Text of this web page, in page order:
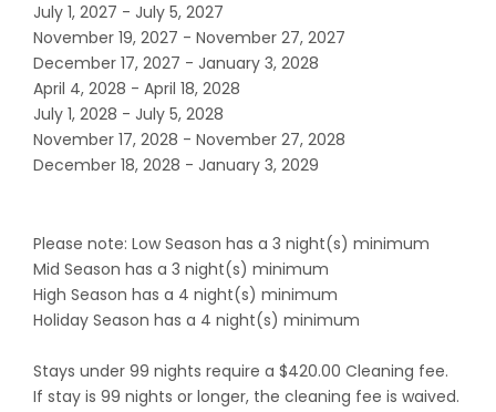
July 1, 2027 - July 5, 2027
November 19, 2027 - November 27, 2027
December 17, 2027 - January 3, 2028
April 4, 2028 - April 18, 2028
July 1, 2028 - July 5, 2028
November 17, 2028 - November 27, 2028
December 18, 2028 - January 3, 2029
Please note: Low Season has a 3 night(s) minimum
Mid Season has a 3 night(s) minimum
High Season has a 4 night(s) minimum
Holiday Season has a 4 night(s) minimum
Stays under 99 nights require a $420.00 Cleaning fee.
If stay is 99 nights or longer, the cleaning fee is waived.